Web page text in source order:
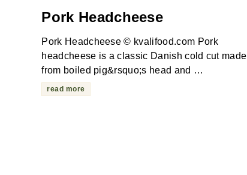
Pork Headcheese
Pork Headcheese © kvalifood.com Pork
headcheese is a classic Danish cold cut made
from boiled pig&rsquo;s head and …
read more